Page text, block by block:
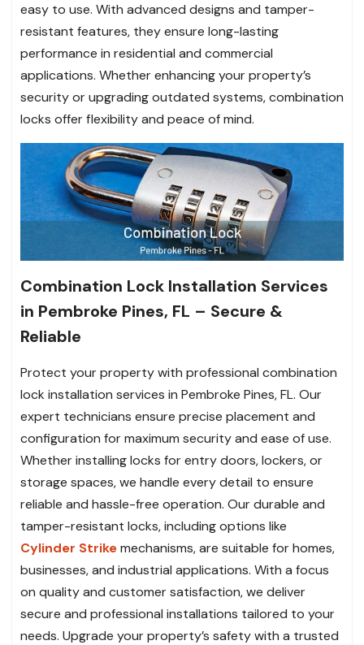
easy to use. With advanced designs and tamper-
resistant features, they ensure long-lasting
performance in residential and commercial
applications. Whether enhancing your property’s
security or upgrading outdated systems, combination
locks offer flexibility and peace of mind.
Combination Lock Installation Services
in Pembroke Pines, FL – Secure &
Reliable
Protect your property with professional combination
lock installation services in Pembroke Pines, FL. Our
expert technicians ensure precise placement and
configuration for maximum security and ease of use.
Whether installing locks for entry doors, lockers, or
storage spaces, we handle every detail to ensure
reliable and hassle-free operation. Our durable and
tamper-resistant locks, including options like
Cylinder Strikemechanisms, are suitable for homes,
businesses, and industrial applications. With a focus
on quality and customer satisfaction, we deliver
secure and professional installations tailored to your
needs. Upgrade your property’s safety with a trusted